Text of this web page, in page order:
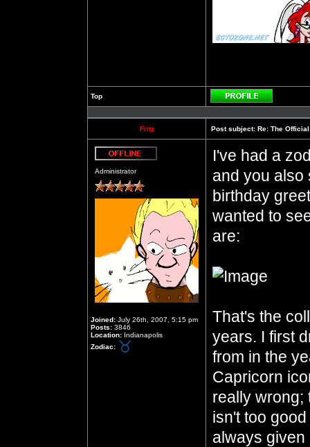
Top
Profile
Fritz Post subject: Re: The
Administrator
Joined: July 26th, 2007, 5:15 pm
Posts: 3846
Location: Indianapolis
Zodiac:
I've had a
and you also
birthday
wanted to
are:
That's the
years. I first
from in the
Capricorn
really wrong;
isn't too
always given